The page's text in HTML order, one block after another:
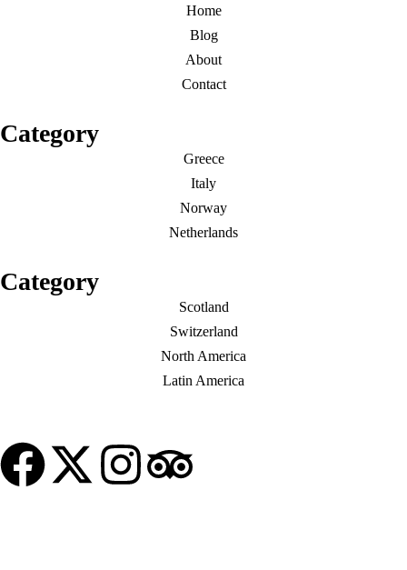
Home
Blog
About
Contact
Category
Greece
Italy
Norway
Netherlands
Category
Scotland
Switzerland
North America
Latin America